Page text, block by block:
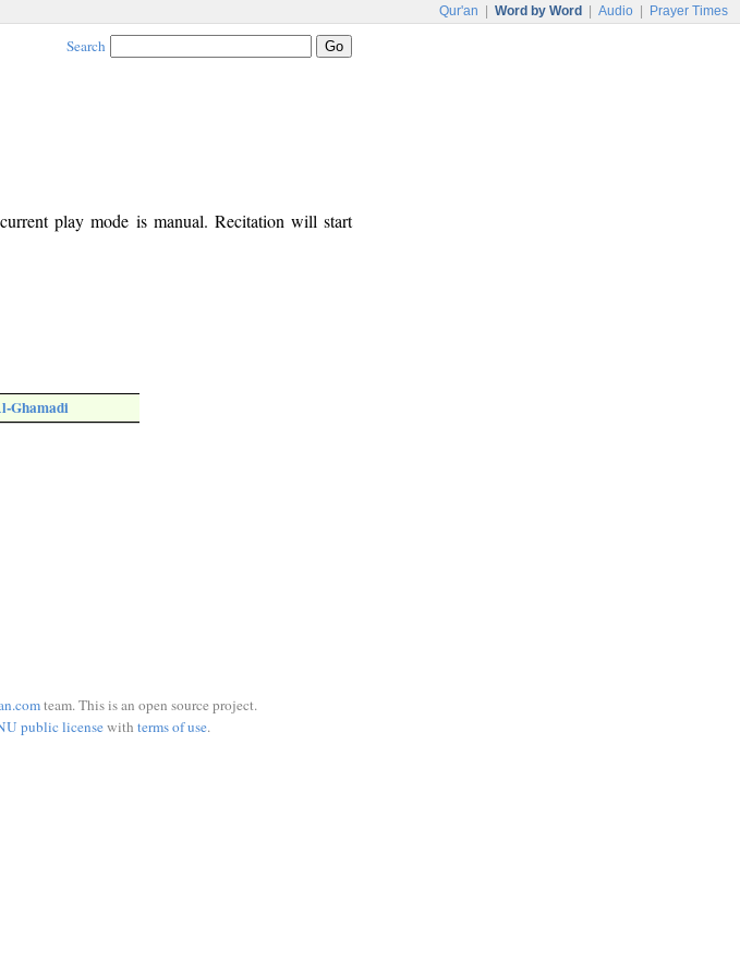
Qur'an Word by Word Audio Prayer Times
Search
play mode is manual. Recitation will start
Ghamadi
team. This is an open source project.
public licensewith terms of use.